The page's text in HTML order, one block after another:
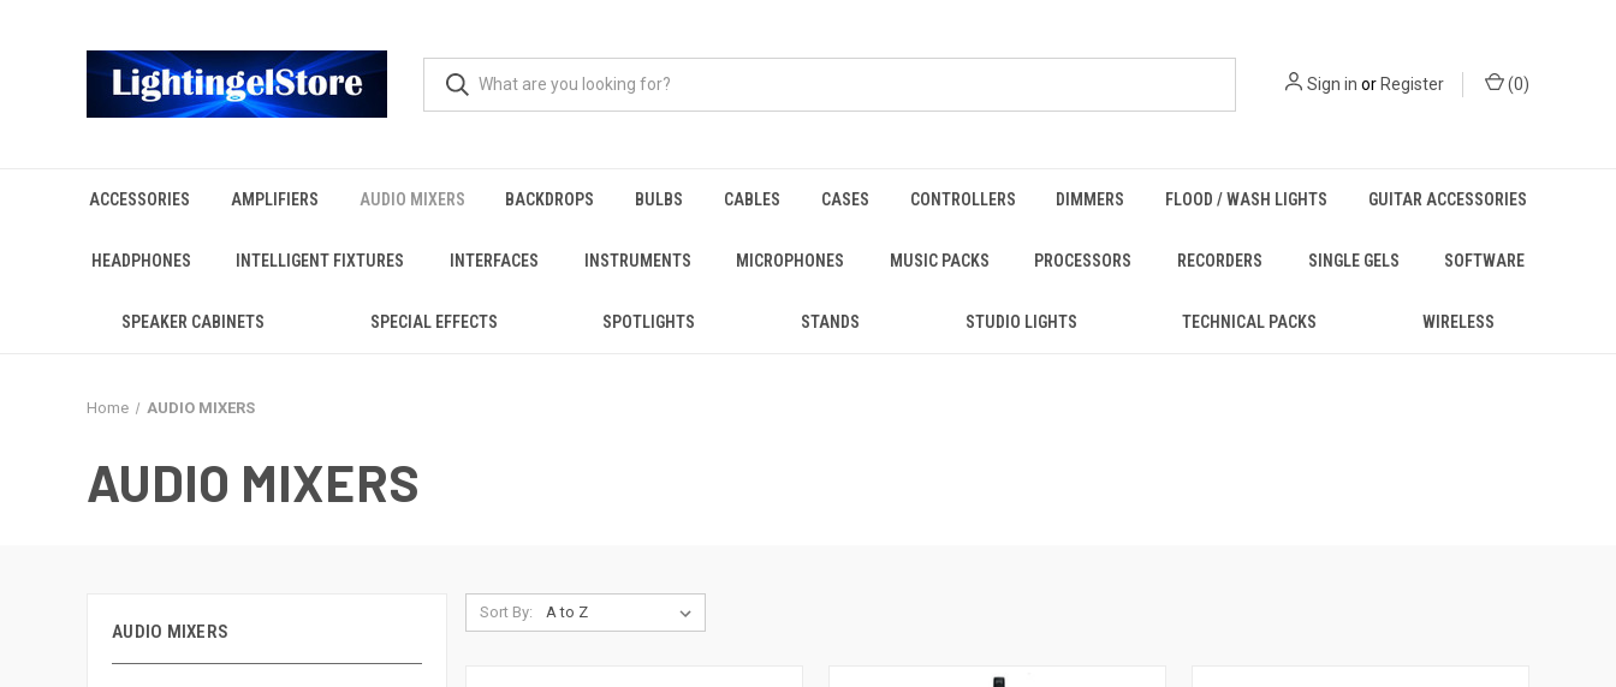
Sign in orRegister (0)
ACCESSORIES AMPLIFIERS AUDIO MIXERS BACKDROPS BULBS CABLES CASES CONTROLLERS DIMMERS FLOOD / WASH LIGHTS GUITAR ACCESSORIES
HEADPHONES INTELLIGENT FIXTURES INTERFACES INSTRUMENTS MICROPHONES MUSIC PACKS PROCESSORS RECORDERS SINGLE GELS SOFTWARE
SPEAKER CABINETS SPECIAL EFFECTS SPOTLIGHTS STANDS STUDIO LIGHTS TECHNICAL PACKS WIRELESS
Home AUDIO MIXERS
AUDIO MIXERS
AUDIO MIXERS
Sort By: